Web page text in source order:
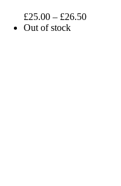
£25.00 – £26.50
Out of stock